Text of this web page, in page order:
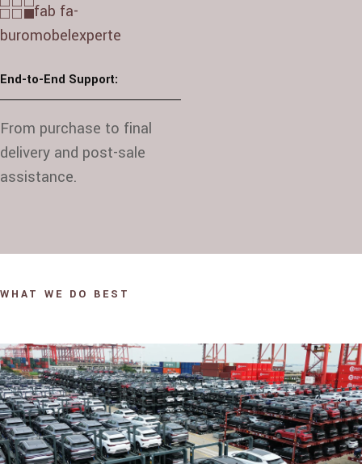
fab fa-
buromobelexperte
End-to-End Support:
From purchase to final
delivery and post-sale
assistance.
WHAT WE DO BEST